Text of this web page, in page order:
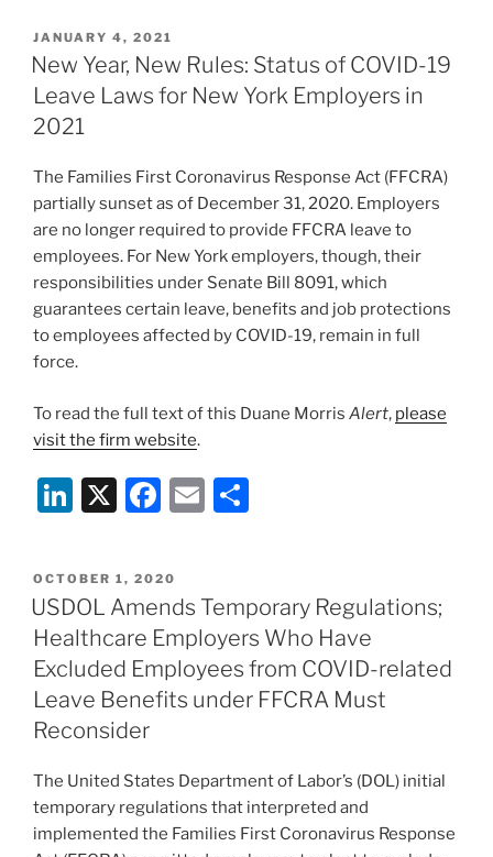
k
e
dI
n
c
e
b
o
k
l
e
POSTED
ON
JANUARY 4, 2021
New Year, New Rules: Status of COVID-19
Leave Laws for New York Employers in
2021
The Families First Coronavirus Response Act (FFCRA)
partially sunset as of December 31, 2020. Employers
are no longer required to provide FFCRA leave to
employees. For New York employers, though, their
responsibilities under Senate Bill 8091, which
guarantees certain leave, benefits and job protections
to employees affected by COVID-19, remain in full
force.
To read the full text of this Duane Morris Alert, please
visit the firm website.
Li
k
e
dI
n
X
F
c
e
b
o
o
E
l
e
POSTED
ON
OCTOBER 1, 2020
USDOL Amends Temporary Regulations;
Healthcare Employers Who Have
Excluded Employees from COVID-related
Leave Benefits under FFCRA Must
Reconsider
The United States Department of Labor’s (DOL) initial
temporary regulations that interpreted and
implemented the Families First Coronavirus Response